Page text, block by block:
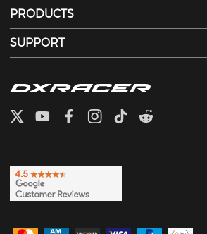
PRODUCTS
SUPPORT